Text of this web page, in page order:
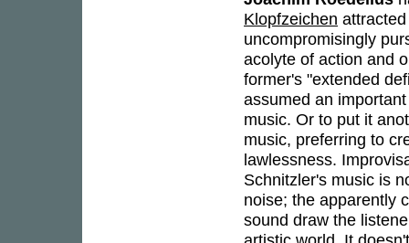
Klopfzeichen
uncompromisingly
acolyte of action and
former's "extended
assumed an
music. Or to put it
music, preferring to
lawlessness.
Schnitzler's music is
noise; the apparently
sound draw the